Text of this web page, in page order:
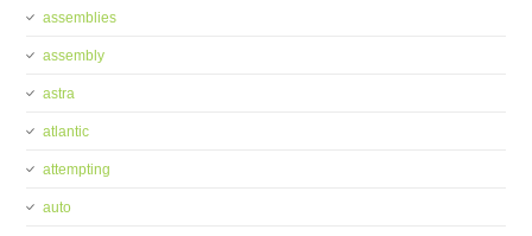
assemblies
assembly
astra
atlantic
attempting
auto